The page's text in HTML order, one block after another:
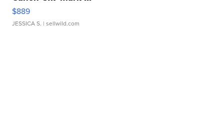
$889
JESSICA S. | sellwild.com